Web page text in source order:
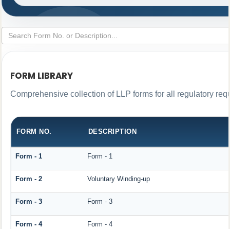
FORM LIBRARY
Comprehensive collection of LLP forms for all regulatory
FORM NO. DESCRIPTION
Form - 1 Form - 1
Form - 2 Voluntary Winding-up
Form - 3 Form - 3
Form - 4 Form - 4